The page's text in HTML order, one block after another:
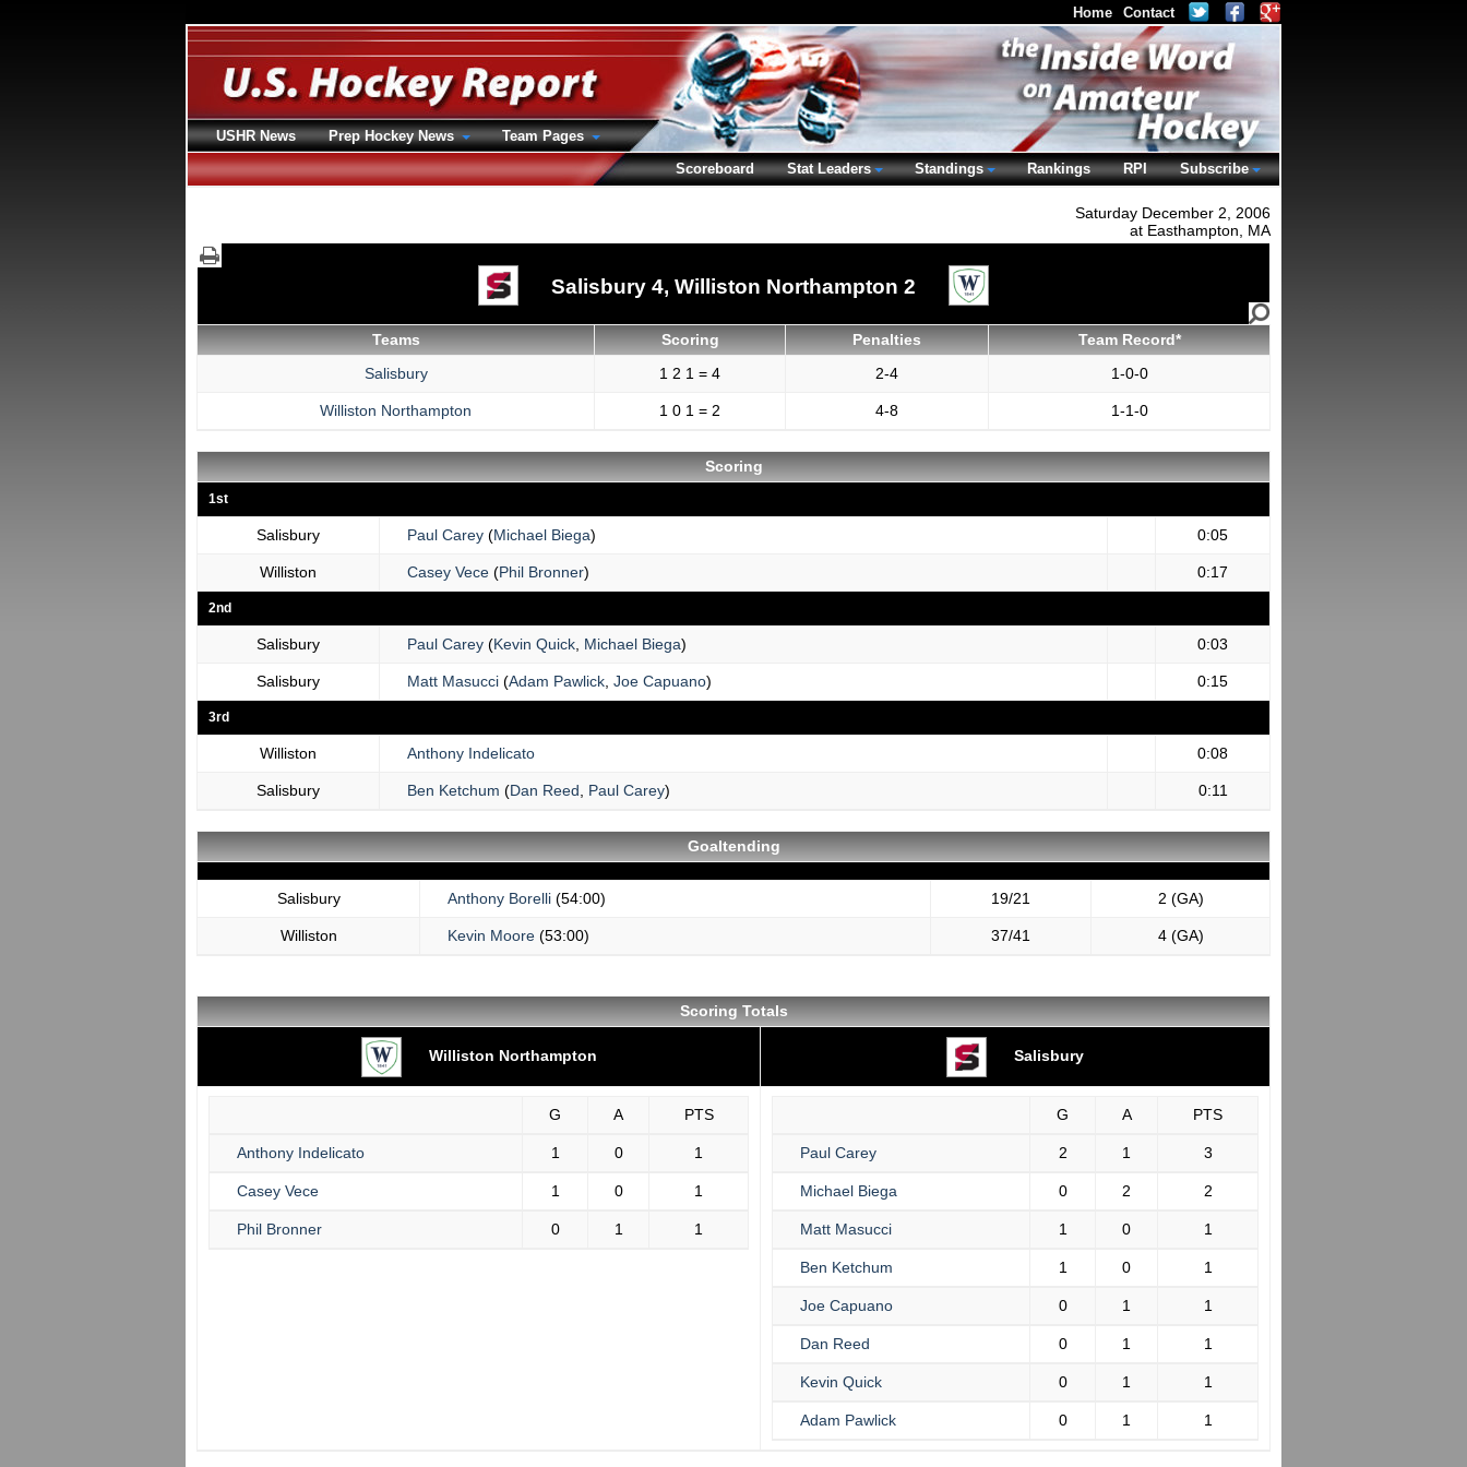
Saturday December 2, 2006
at Easthampton, MA
Salisbury 4, Williston Northampton 2
Teams Scoring Penalties
Team Record*
Salisbury
1 2 1 = 4 2-4 1-0-0
Williston Northampton 1 0 1 = 2 4-8 1-1-0
Scoring
1st
Salisbury Paul Carey (Michael Biega) 0:05
Williston Casey Vece (Phil Bronner) 0:17
2nd
Salisbury Paul Carey (Kevin Quick Michael Biega) 0:03
Salisbury Matt Masucci (Adam Pawlick Joe Capuano) 0:15
3rd
Williston Anthony Indelicato 0:08
Salisbury Ben Ketchum (Dan Reed Paul Carey) 0:11
Goaltending
Salisbury Anthony Borelli (54:00) 19/21 2 (GA)
Williston Kevin Moore (53:00) 37/41 4 (GA)
Scoring Totals
Williston Northampton Salisbury
G A PTS
Anthony Indelicato 1 0 1
Casey Vece 1 0 1
Phil Bronner 0 1 1
G A PTS
Paul Carey 2 1 3
Michael Biega 0 2 2
Matt Masucci 1 0 1
Ben Ketchum 1 0 1
Joe Capuano 0 1 1
Dan Reed 0 1 1
Kevin Quick 0 1 1
Adam Pawlick 0 1 1
Home Contact
USHR News Prep Hockey News
Team Pages
Scoreboard
Stat Leaders Standings Rankings RPI Subscribe